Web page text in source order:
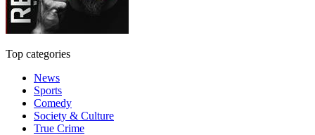
Top categories
News
Sports
Comedy
Society & Culture
True Crime